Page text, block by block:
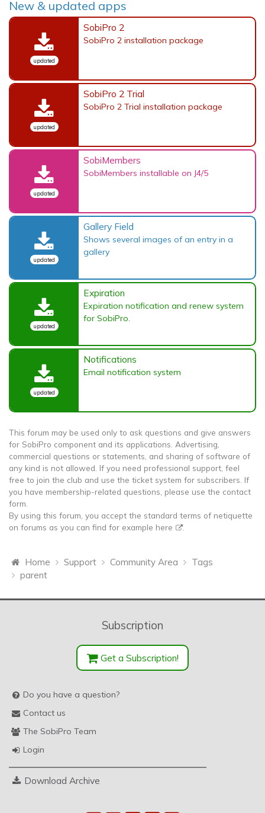
New & updated apps
updated
SobiPro 2
SobiPro 2 installation package
updated
SobiPro 2 Trial
SobiPro 2 Trial installation package
updated
SobiMembers
SobiMembers installable on J4/5
updated
Gallery Field
Shows several images of an entry in a
gallery
updated
Expiration
Expiration notification and renew system
for SobiPro.
updated
Notifications
Email notification system
This forum may be used only to ask questions and give answers
for SobiPro component and its applications. Advertising,
commercial questions or statements, and sharing of software of
any kind is not allowed. If you need professional support, feel
free to join the club and use the ticket system for subscribers. If
you have membership-related questions, please use the contact
form.
By using this forum, you accept the standard terms of netiquette
on forums as you can find for example here
Home Support Community Area
Tags
parent
Subscription
Get a Subscription!
Do you have a question?
Contact us
The SobiPro Team
Login
Download Archive